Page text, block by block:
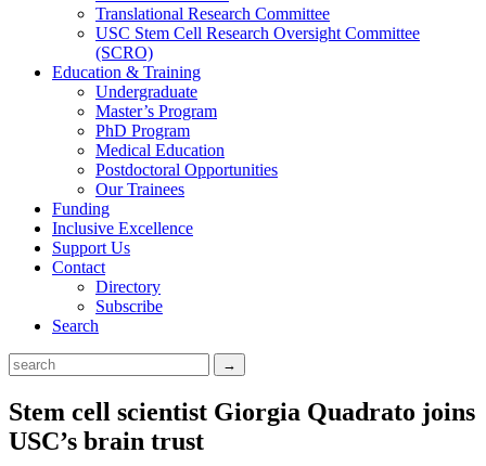
Translational Research Committee
USC Stem Cell Research Oversight Committee
(SCRO)
Education & Training
Undergraduate
Master’s Program
PhD Program
Medical Education
Postdoctoral Opportunities
Our Trainees
Funding
Inclusive Excellence
Support Us
Contact
Directory
Subscribe
Search
Stem cell scientist Giorgia Quadrato joins
USC’s brain trust